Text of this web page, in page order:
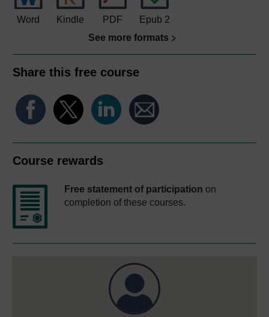
Word Kindle PDF
Epub 2
See more formats
Share this free course
Course rewards
Free statement of participation on
completion of these courses.